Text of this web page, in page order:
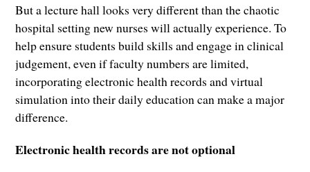
But a lecture hall looks very different than the chaotic
hospital setting new nurses will actually experience. To
help ensure students build skills and engage in clinical
judgement, even if faculty numbers are limited,
incorporating electronic health records and virtual
simulation into their daily education can make a major
difference.
Electronic health records are not optional